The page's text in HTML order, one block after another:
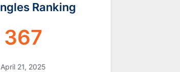
Ranking
367
April 21, 2025